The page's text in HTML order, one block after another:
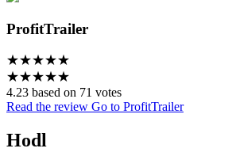
ProfitTrailer
★★★★★
★★★★★
4.23 based on 71 votes
Read the review Go to ProfitTrailer
Hodl